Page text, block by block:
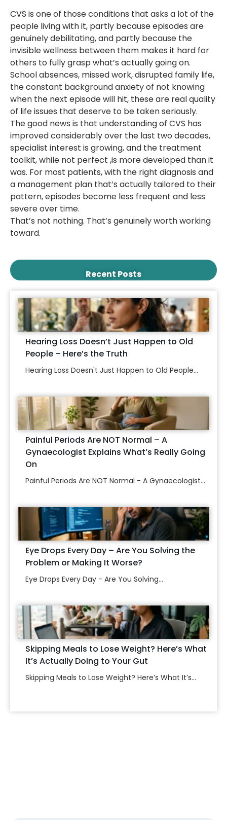
CVS is one of those conditions that asks a lot of the
people living with it, partly because episodes are
genuinely debilitating, and partly because the
invisible wellness between them makes it hard for
others to fully grasp what’s actually going on.
School absences, missed work, disrupted family life,
the constant background anxiety of not knowing
when the next episode will hit, these are real quality
of life issues that deserve to be taken seriously.
The good news is that understanding of CVS has
improved considerably over the last two decades,
specialist interest is growing, and the treatment
toolkit, while not perfect ,is more developed than it
was. For most patients, with the right diagnosis and
a management plan that’s actually tailored to their
pattern, episodes become less frequent and less
severe over time.
That’s not nothing. That’s genuinely worth working
toward.
Recent Posts
Hearing Loss Doesn’t Just Happen to Old
People – Here’s the Truth
Hearing Loss Doesn't Just Happen to Old People...
Painful Periods Are NOT Normal – A
Gynaecologist Explains What’s Really Going
On
Painful Periods Are NOT Normal - A Gynaecologist...
Eye Drops Every Day – Are You Solving the
Problem or Making It Worse?
Eye Drops Every Day - Are You Solving...
Skipping Meals to Lose Weight? Here’s What
It’s Actually Doing to Your Gut
Skipping Meals to Lose Weight? Here’s What It’s...